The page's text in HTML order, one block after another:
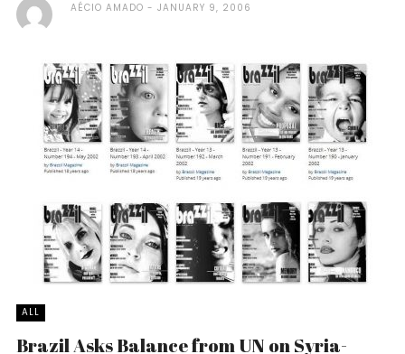
AÉCIO AMADO JANUARY 9, 2006
ALL
Brazil Asks Balance from UN on Syria-